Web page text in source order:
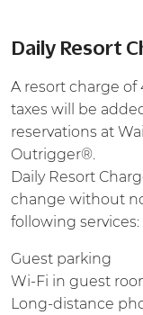
Daily Resort
A resort charge of
taxes will be
reservations at
Outrigger®.
Daily Resort
change without
following services:
Guest parking
Wi-Fi in guest
Long-distance